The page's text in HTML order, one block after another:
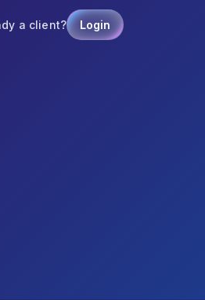
a client? Login